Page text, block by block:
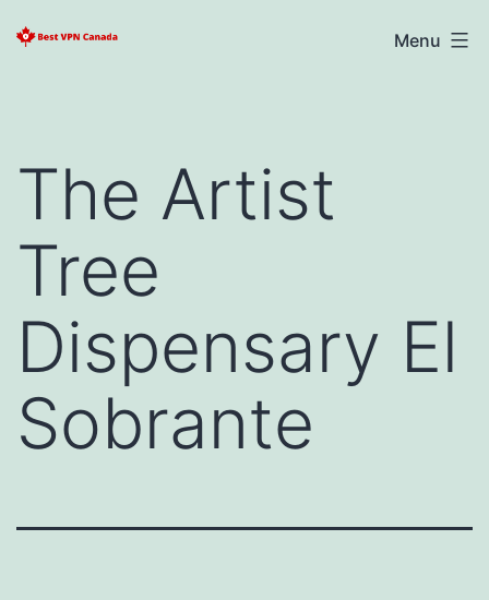
Best
Menu
The Artist
Tree
Dispensary El
Sobrante